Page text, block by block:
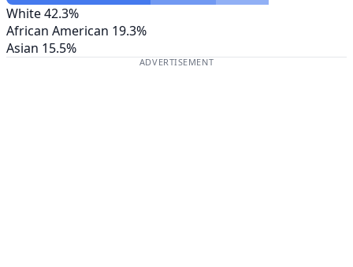
White42.3%
African American 19.3%
Asian 15.5%
ADVERTISEMENT